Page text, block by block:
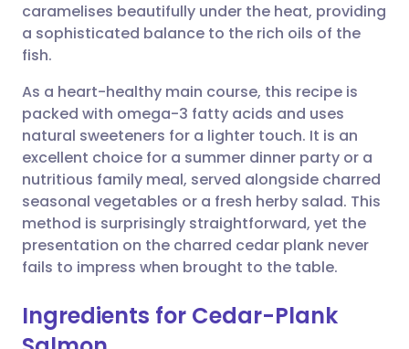
Share via X
Copy link
🇮🇳 हिन्दी 🇮🇱 עברית
caramelises beautifully under the heat, providing
a sophisticated balance to the rich oils of the
fish.
As a heart-healthy main course, this recipe is
packed with omega-3 fatty acids and uses
natural sweeteners for a lighter touch. It is an
excellent choice for a summer dinner party or a
nutritious family meal, served alongside charred
seasonal vegetables or a fresh herby salad. This
method is surprisingly straightforward, yet the
presentation on the charred cedar plank never
fails to impress when brought to the table.
Ingredients for Cedar-Plank